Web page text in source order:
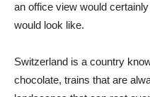
an office view would
would look like.
Switzerland is a country
chocolate, trains that are